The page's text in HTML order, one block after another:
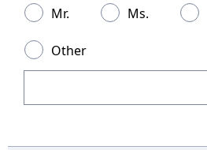
Mr. Ms.
Other